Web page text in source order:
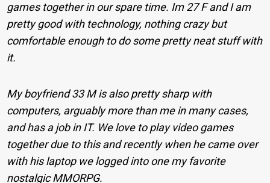
games together in our spare time. Im 27 F and I am
pretty good with technology, nothing crazy but
comfortable enough to do some pretty neat stuff with
it.
My boyfriend 33 M is also pretty sharp with
computers, arguably more than me in many cases,
and has a job in IT. We love to play video games
together due to this and recently when he came over
with his laptop we logged into one my favorite
nostalgic MMORPG.